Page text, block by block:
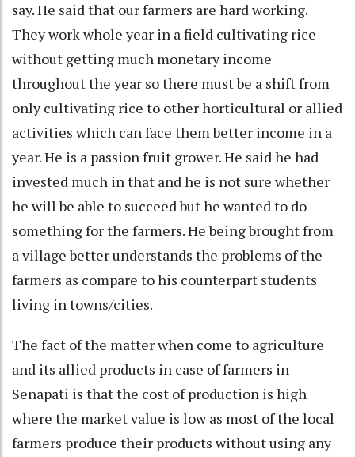
say. He said that our farmers are hard working.
They work whole year in a field cultivating rice
without getting much monetary income
throughout the year so there must be a shift from
only cultivating rice to other horticultural or allied
activities which can face them better income in a
year. He is a passion fruit grower. He said he had
invested much in that and he is not sure whether
he will be able to succeed but he wanted to do
something for the farmers. He being brought from
a village better understands the problems of the
farmers as compare to his counterpart students
living in towns/cities.
The fact of the matter when come to agriculture
and its allied products in case of farmers in
Senapati is that the cost of production is high
where the market value is low as most of the local
farmers produce their products without using any